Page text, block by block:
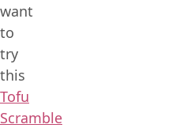
want
to
try
this
Tofu
Scramble